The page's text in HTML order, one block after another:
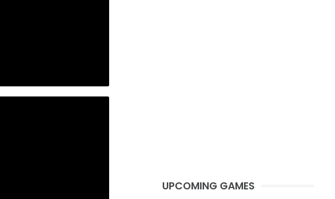
UPCOMING GAMES